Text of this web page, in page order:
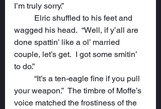
I’m truly sorry.”
wagged his head.  “Well, if y’all are
done spattin’ like a ol’ married
couple, let’s get.  I got some smitin’
to do.”
your weapon.”  The timbre of Moffe’s
voice matched the frostiness of the